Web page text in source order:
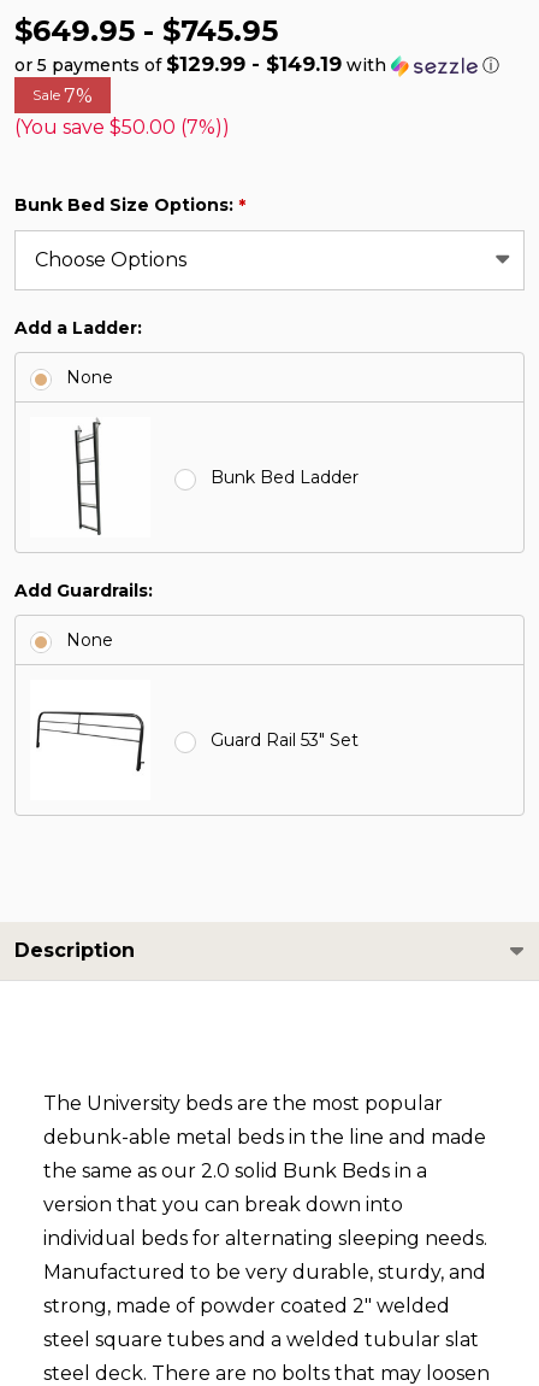
$649.95 - $745.95
or 5 payments of $129.99 - $149.19 with ⓘ
Sale 7%
(You save $50.00 (7%))
Bunk Bed Size Options: *
Add a Ladder:
None
Bunk Bed Ladder
Add Guardrails:
None
Guard Rail 53" Set
Description
The University beds are the most popular
debunk-able metal beds in the line and made
the same as our 2.0 solid Bunk Beds in a
version that you can break down into
individual beds for alternating sleeping needs.
Manufactured to be very durable, sturdy, and
strong, made of powder coated 2" welded
steel square tubes and a welded tubular slat
steel deck. There are no bolts that may loosen